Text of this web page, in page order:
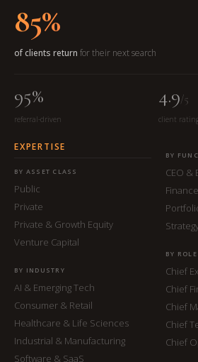
85%
of clients return for their next search
95%
referral-driven
4.9/5
client
EXPERTISE
BY ASSET CLASS
Public
Private
Private & Growth Equity
Venture Capital
BY INDUSTRY
AI & Emerging Tech
Consumer & Retail
Healthcare & Life Sciences
Industrial & Manufacturing
Software & SaaS
BY
CEO &
BY
Chief
Chief
Chief
Chief
Chief